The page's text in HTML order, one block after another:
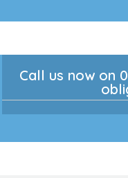
Call us now on